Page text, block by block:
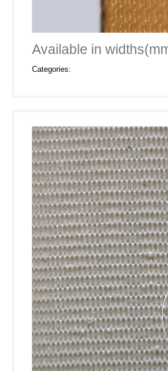
Available in
Categories: